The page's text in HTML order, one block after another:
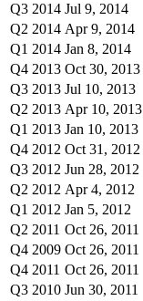
Q3 2014 Jul 9, 2014
Q2 2014 Apr 9, 2014
Q1 2014 Jan 8, 2014
Q4 2013 Oct 30, 2013
Q3 2013 Jul 10, 2013
Q2 2013 Apr 10, 2013
Q1 2013 Jan 10, 2013
Q4 2012 Oct 31, 2012
Q3 2012 Jun 28, 2012
Q2 2012 Apr 4, 2012
Q1 2012 Jan 5, 2012
Q2 2011 Oct 26, 2011
Q4 2009 Oct 26, 2011
Q4 2011 Oct 26, 2011
Q3 2010 Jun 30, 2011